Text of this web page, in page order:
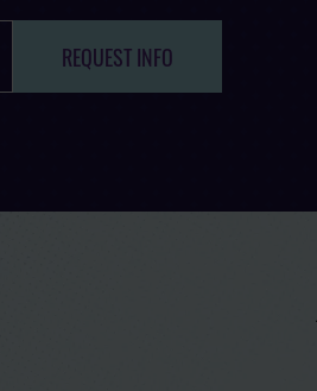
REQUEST INFO